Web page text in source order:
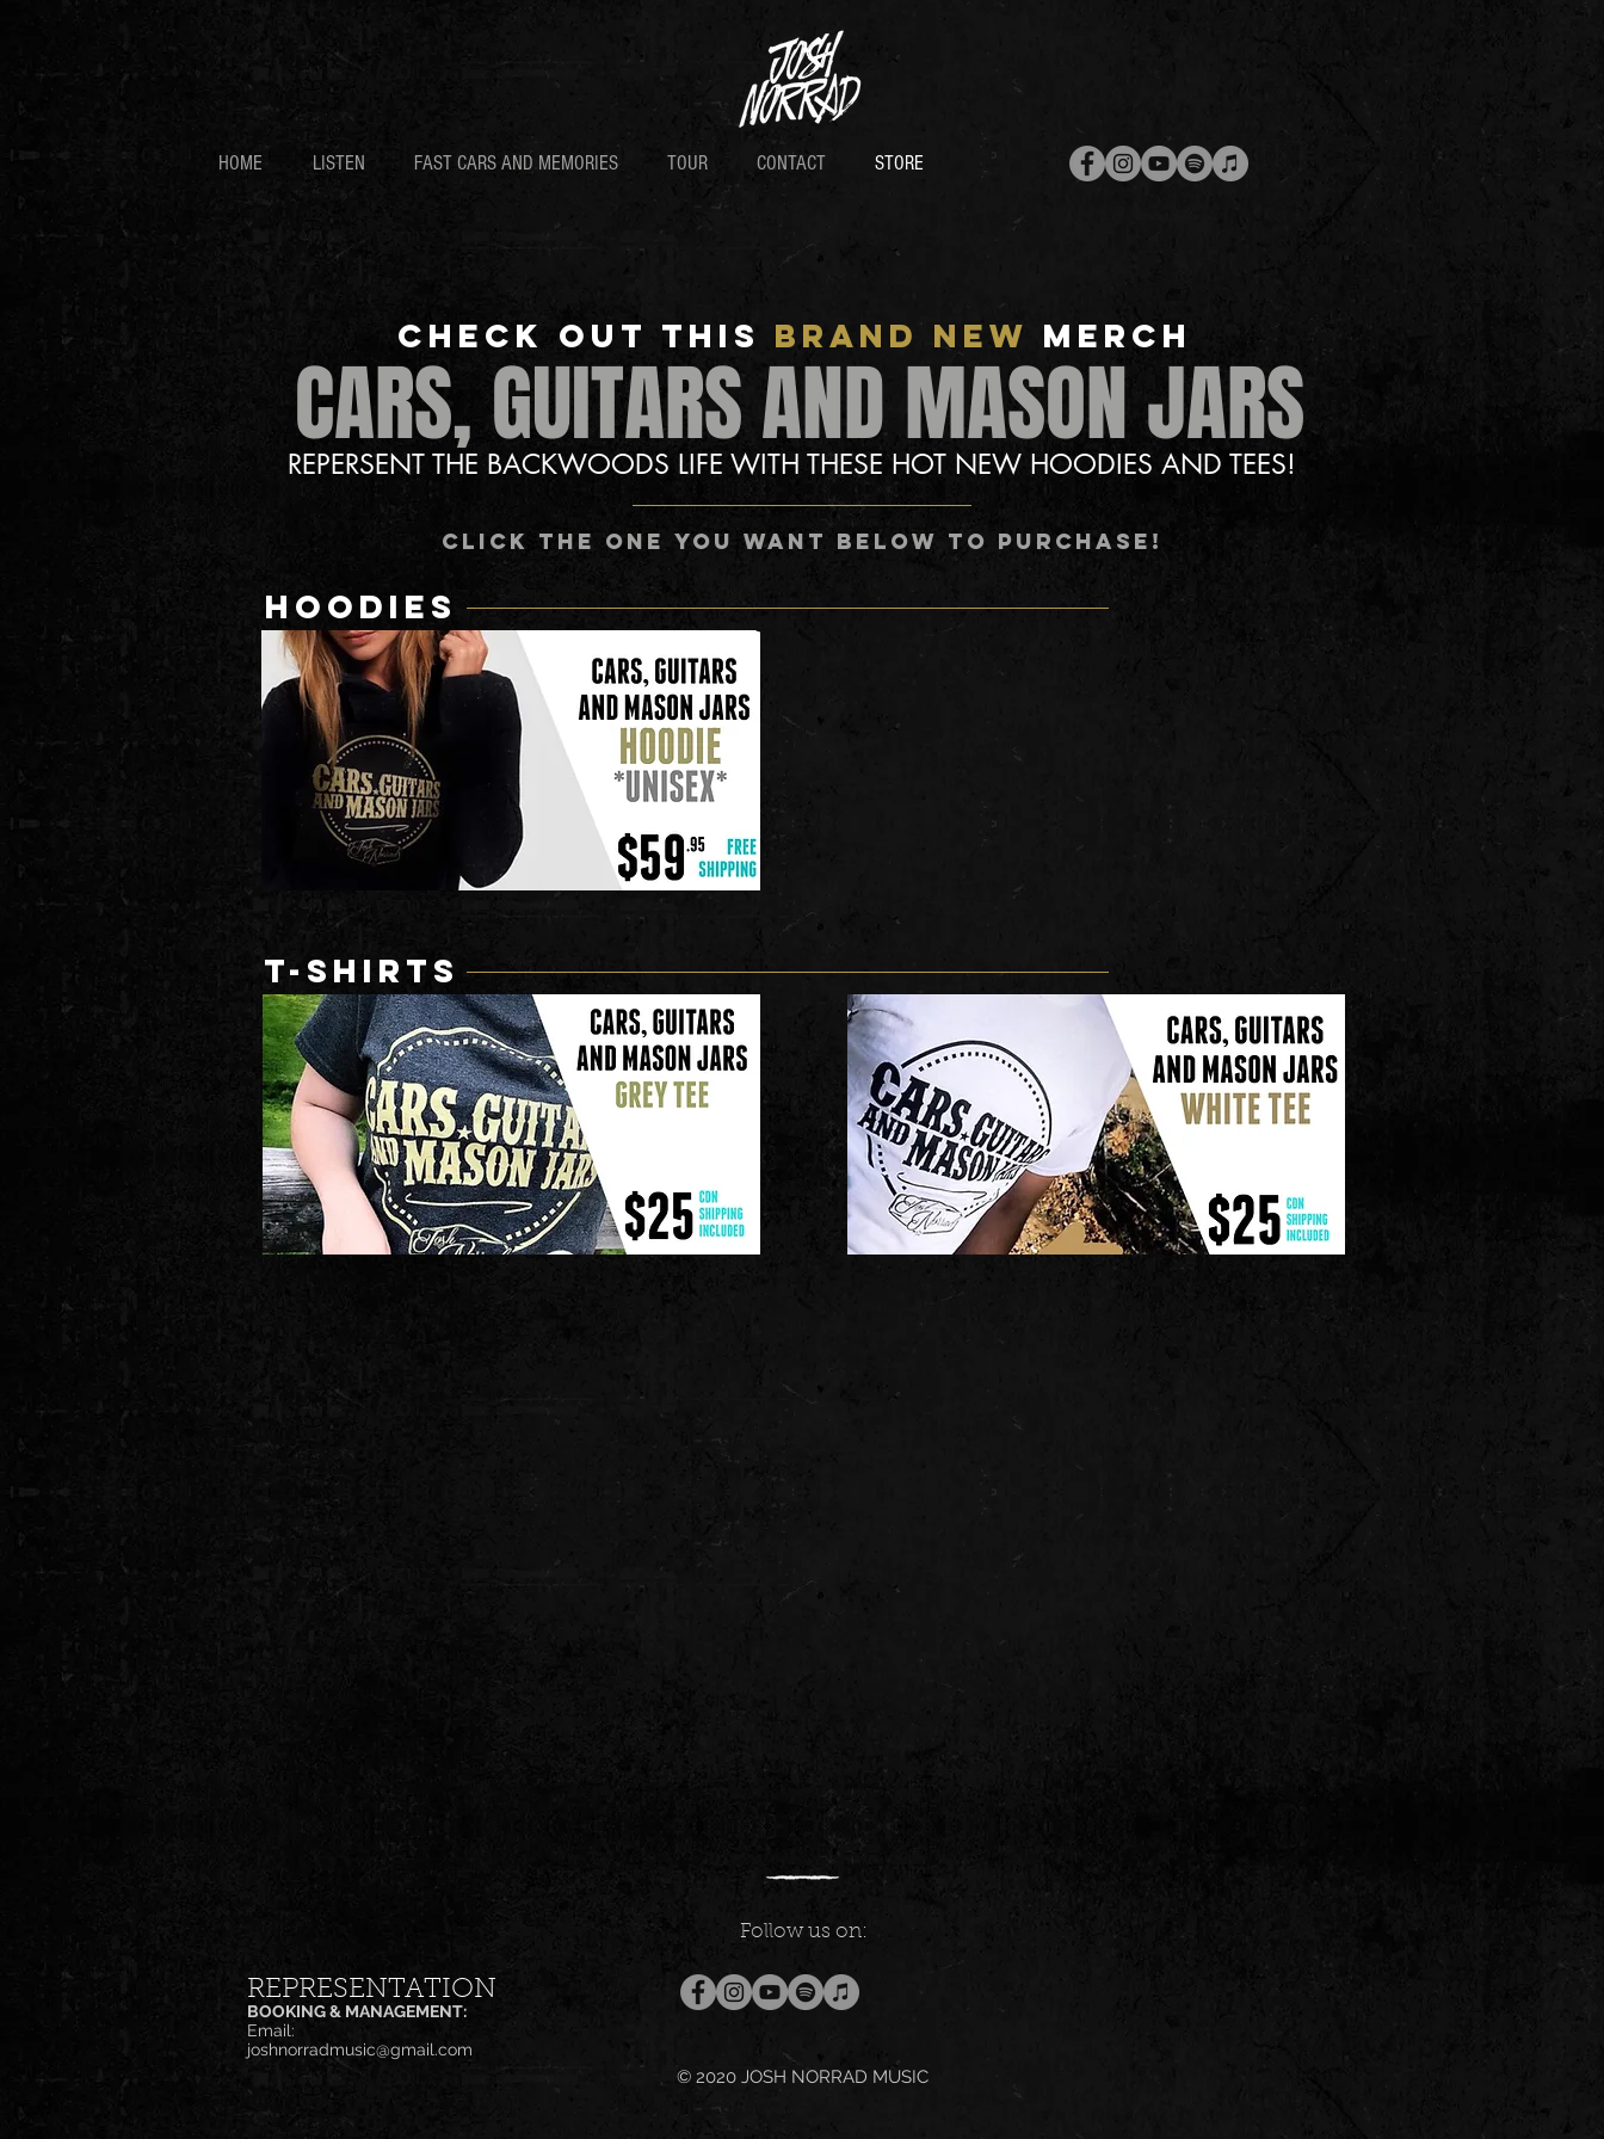
HOME LISTEN FAST CARS AND MEMORIES TOUR CONTACT STORE
CHECK OUT THis BRAND NEW MERCH
CARS, GUITARS AND MASON JARS
REPERSENT THE BACKWOODS LIFE WITH THESE HOT NEW HOODIES AND TEES!
CLICK THE ONE YOU WANT BELOW TO PURCHASE!
HOODIES
T-SHIRTS
Follow us on:
© 2020 JOSH NORRAD MUSIC
BOOKING & MANAGEMENT:
Email:
joshnorradmusic@gmail.com
REPRESENTATION